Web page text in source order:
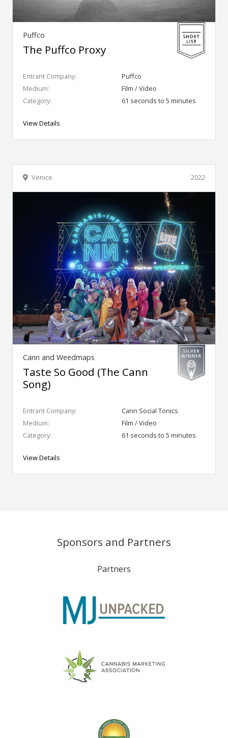
Puffco
The Puffco Proxy
Entrant Company:
Puffco
Medium:
Film / Video
Category:
61 seconds to 5 minutes
View Details
2022
Venice
Cann and Weedmaps
Taste So Good (The Cann
Song)
Entrant Company:
Cann Social Tonics
Medium:
Film / Video
Category:
61 seconds to 5 minutes
View Details
Sponsors and Partners
Partners